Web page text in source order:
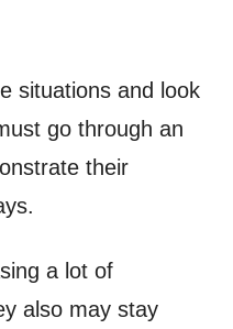
situations and look
go through an
their
a lot of
also may stay